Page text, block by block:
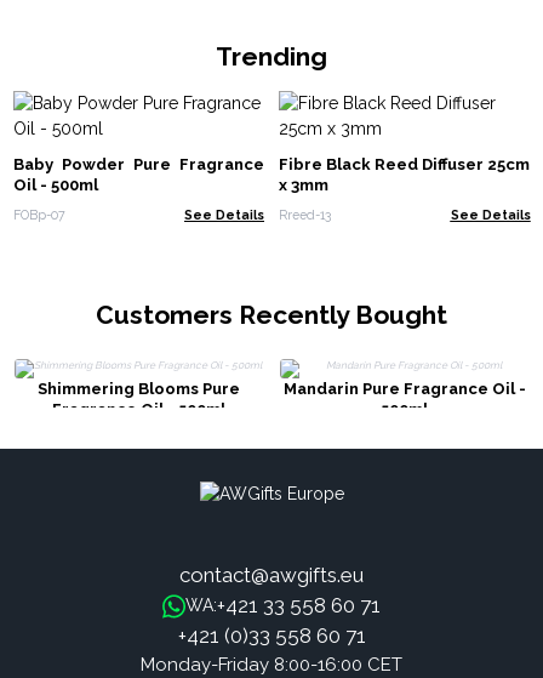
Trending
Baby Powder Pure Fragrance
Oil - 500ml
FOBp-07 See Details
Fibre Black Reed Diffuser 25cm
x 3mm
Rreed-13 See Details
Customers Recently Bought
Shimmering Blooms Pure
Fragrance Oil - 500ml
Mandarin Pure Fragrance Oil -
500ml
contact@awgifts.eu
WA:+421 33 558 60 71
+421 (0)33 558 60 71
Monday-Friday 8:00-16:00 CET